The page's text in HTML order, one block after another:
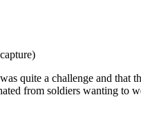
quite a challenge and
from soldiers wanting to